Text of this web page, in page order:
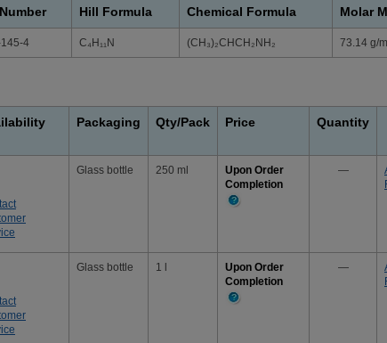
Hill Formula Chemical Formula Molar
4 C₄H₁₁N (CH₃)₂CHCH₂NH₂ 73.14 g/
Packaging Qty/Pack Price Quantity
Glass bottle 250 ml
Upon Order
Completion
—
Glass bottle 1 l
Upon Order
Completion
—